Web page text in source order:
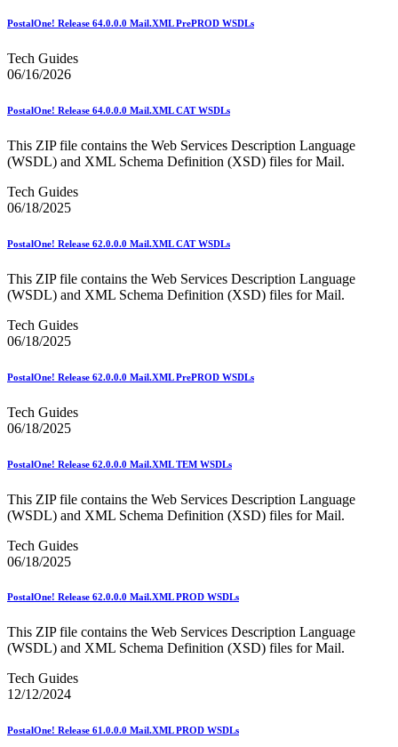
Electronic Address Sequencing (EAS)
Electronic Verification System (eVS®)
Enhanced Line of Travel (eLOT®)
Enterprise Post Office Boxes Online (ePOBOL)
Every Door Direct Mail® (EDDM®)
eDoc Submitter Permit Enrollment Guide
eInduction
eInduction Certification
Facility Access and Shipment Tracking (FAST®)
February 2021 Releases
February 2023 Releases
February 2025 Releases
Find a Form
Five-Digit ZIP® Product
Full-Service Assessments
Full-Service Report Testing: Service Type Identifier (STID)
Errors
Guide test
Guide to the My Products Portal
Guide to the My Products Portal (Formerly Mailing
Promotions Portal)
Guide to Promotions & Incentives Program
How to Enroll in the Promotions
Industry Forum Webinars and Presentations
Industry Resource Guide
Informed Delivery API (Application Programming Interface)
Informed Delivery®
Informed Visibility Data Feed Instructions
Innovations
PostalOne! Release 64.0.0.0 Mail.XML PrePROD WSDLs
Tech Guides
06/16/2026
PostalOne! Release 64.0.0.0 Mail.XML CAT WSDLs
This ZIP file contains the Web Services Description Language
(WSDL) and XML Schema Definition (XSD) files for Mail.
Tech Guides
06/18/2025
PostalOne! Release 62.0.0.0 Mail.XML CAT WSDLs
This ZIP file contains the Web Services Description Language
(WSDL) and XML Schema Definition (XSD) files for Mail.
Tech Guides
06/18/2025
PostalOne! Release 62.0.0.0 Mail.XML PrePROD WSDLs
Tech Guides
06/18/2025
PostalOne! Release 62.0.0.0 Mail.XML TEM WSDLs
This ZIP file contains the Web Services Description Language
(WSDL) and XML Schema Definition (XSD) files for Mail.
Tech Guides
06/18/2025
PostalOne! Release 62.0.0.0 Mail.XML PROD WSDLs
This ZIP file contains the Web Services Description Language
(WSDL) and XML Schema Definition (XSD) files for Mail.
Tech Guides
12/12/2024
PostalOne! Release 61.0.0.0 Mail.XML PROD WSDLs